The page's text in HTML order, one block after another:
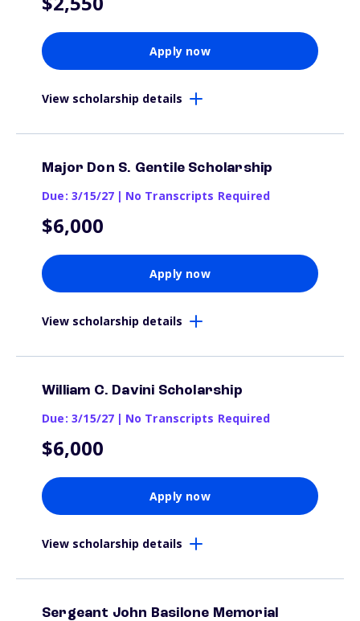
Apply now
View scholarship details
Major Don S. Gentile Scholarship
Due: 3/15/27 | No Transcripts Required
$6,000
Apply now
View scholarship details
William C. Davini Scholarship
Due: 3/15/27 | No Transcripts Required
$6,000
Apply now
View scholarship details
Sergeant John Basilone Memorial